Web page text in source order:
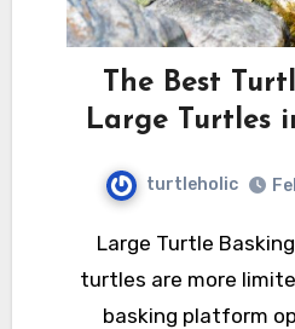
The Best
Large Turtles
turtleholic
Large Turtle Basking Platform Large
turtles are more
basking platform